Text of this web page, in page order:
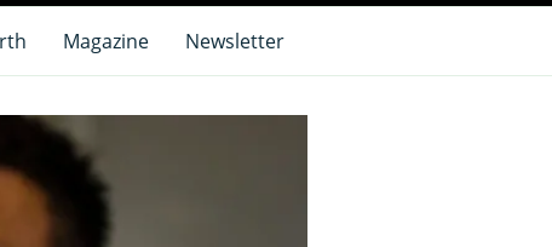
Magazine Newsletter